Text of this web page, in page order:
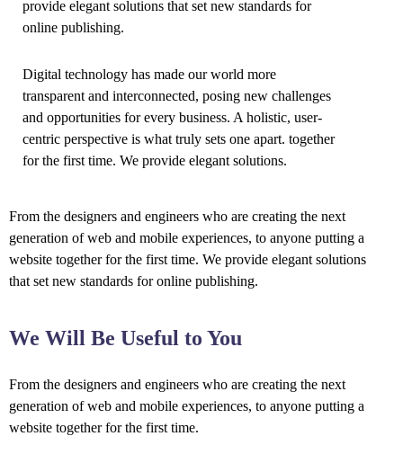
provide elegant solutions that set new standards for
online publishing.
Digital technology has made our world more
transparent and interconnected, posing new challenges
and opportunities for every business. A holistic, user-
centric perspective is what truly sets one apart. together
for the first time. We provide elegant solutions.
From the designers and engineers who are creating the next
generation of web and mobile experiences, to anyone putting a
website together for the first time. We provide elegant solutions
that set new standards for online publishing.
We Will Be Useful to You
From the designers and engineers who are creating the next
generation of web and mobile experiences, to anyone putting a
website together for the first time.